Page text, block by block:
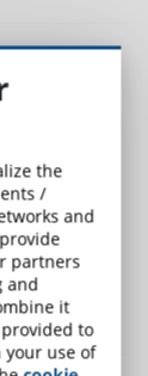
think?
the
/
and
partners
and
it
to
your use of